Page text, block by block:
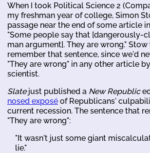
When I took Political Science 2
my freshman year of college, Simon
passage near the end of some article
"Some people say that [dangerously-
man argument]. They are wrong."
remember that sentence, since we'd
"They are wrong" in any other article
scientist.
Slatejust published a New Republic
nosed exposé of Republicans'
current recession. The sentence that
"They are wrong":
"It wasn't just some giant
lie."